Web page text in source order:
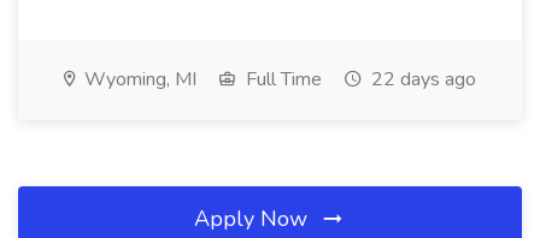
Wyoming, MI Full Time 22 days ago
Apply Now